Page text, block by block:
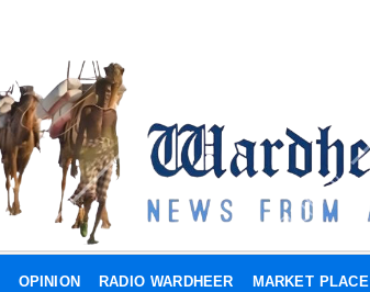
OPINION RADIO WARDHEER MARKET PLACE